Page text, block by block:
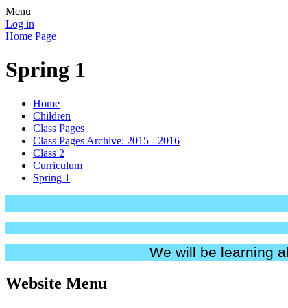
Menu
Log in
Home Page
Spring 1
Home
Children
Class Pages
Class Pages Archive: 2015 - 2016
Class 2
Curriculum
Spring 1
We will be learning
Website Menu